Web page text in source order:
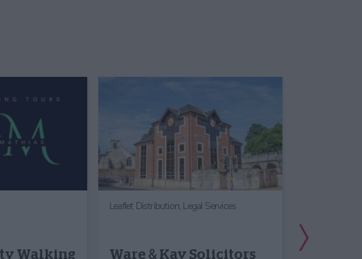
Walking
Leaflet Distribution, Legal Services
Ware & Kay Solicitors
Next Slide